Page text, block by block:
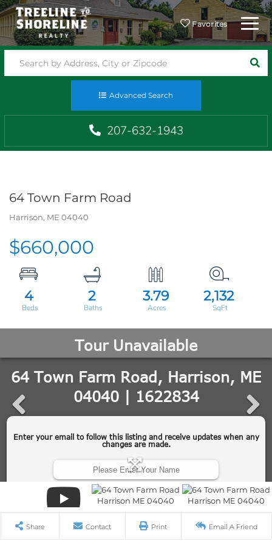
Favorites Menu
Advanced Search
207-632-1943
64 Town Farm Road
Harrison, ME 04040
$660,000
4 2 3.79 2,132
Share Contact Print Email A Friend